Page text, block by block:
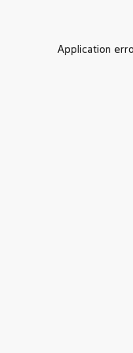
Application